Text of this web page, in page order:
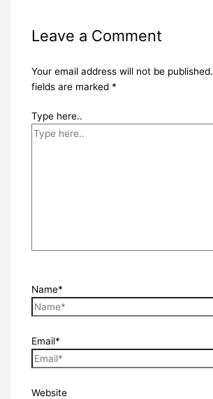
Leave a Comment
Your email address will not be published.
fields are marked *
Type here..
Name*
Email*
Website